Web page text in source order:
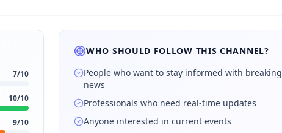
7/10
10/10
9/10
WHO SHOULD FOLLOW THIS CHANNEL?
People who want to stay informed with breaking
news
Professionals who need real-time updates
Anyone interested in current events